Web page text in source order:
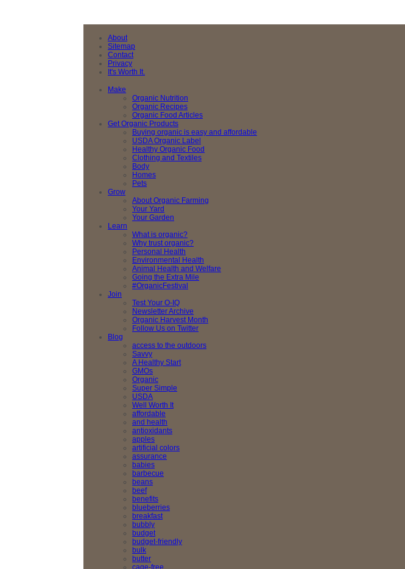
About
Sitemap
Contact
Privacy
It's Worth It.
Make
Organic Nutrition
Organic Recipes
Organic Food Articles
Get Organic Products
Buying organic is easy and affordable
USDA Organic Label
Healthy Organic Food
Clothing and Textiles
Body
Homes
Pets
Grow
About Organic Farming
Your Yard
Your Garden
Learn
What is organic?
Why trust organic?
Personal Health
Environmental Health
Animal Health and Welfare
Going the Extra Mile
#OrganicFestival
Join
Test Your O-IQ
Newsletter Archive
Organic Harvest Month
Follow Us on Twitter
Blog
access to the outdoors
Savvy
A Healthy Start
GMOs
Organic
Super Simple
USDA
Well Worth It
affordable
and health
antioxidants
apples
artificial colors
assurance
babies
barbecue
beans
beef
benefits
blueberries
breakfast
bubbly
budget
budget-friendly
bulk
butter